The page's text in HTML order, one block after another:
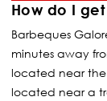
How do I
Barbeques
minutes away
located near the
located near a